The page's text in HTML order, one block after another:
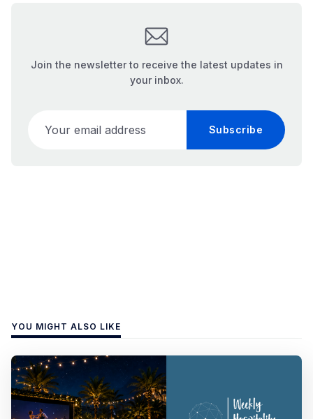
Join the newsletter to receive the latest updates in
your inbox.
Subscribe
YOU MIGHT ALSO LIKE